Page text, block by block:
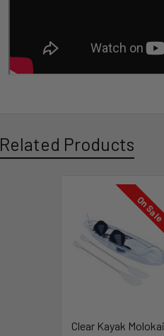
Related Products
On
Clear Kayak